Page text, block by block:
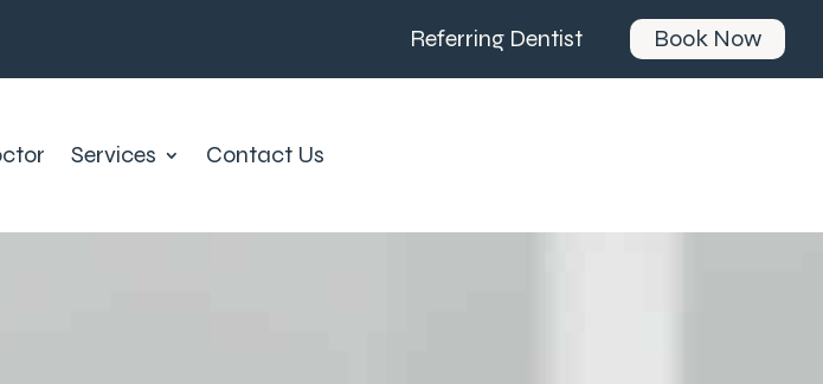
Referring Dentist Book Now
Services Contact Us